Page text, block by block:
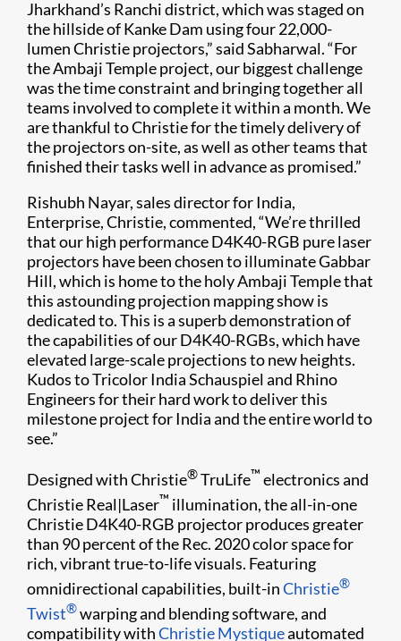
Jharkhand’s Ranchi district, which was staged on
the hillside of Kanke Dam using four 22,000-
lumen Christie projectors,” said Sabharwal. “For
the Ambaji Temple project, our biggest challenge
was the time constraint and bringing together all
teams involved to complete it within a month. We
are thankful to Christie for the timely delivery of
the projectors on-site, as well as other teams that
finished their tasks well in advance as promised.”
Rishubh Nayar, sales director for India,
Enterprise, Christie, commented, “We’re thrilled
that our high performance D4K40-RGB pure laser
projectors have been chosen to illuminate Gabbar
Hill, which is home to the holy Ambaji Temple that
this astounding projection mapping show is
dedicated to. This is a superb demonstration of
the capabilities of our D4K40-RGBs, which have
elevated large-scale projections to new heights.
Kudos to Tricolor India Schauspiel and Rhino
Engineers for their hard work to deliver this
milestone project for India and the entire world to
see.”
Designed with Christie®TruLife™ electronics and
Christie Real|Laser™ illumination, the all-in-one
Christie D4K40-RGB projector produces greater
than 90 percent of the Rec. 2020 color space for
rich, vibrant true-to-life visuals. Featuring
omnidirectional capabilities, built-inChristie®
Twist®warping and blending software, and
compatibility withChristie Mystiqueautomated